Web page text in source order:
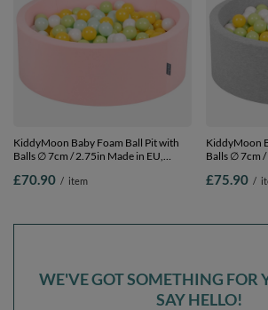
KiddyMoon Baby Foam Ball Pit with
Balls ∅ 7cm / 2.75in Made in EU,
x 30 cm / 200 Balls
£70.90 / item
KiddyMoon
Balls ∅ 7cm
x 30 cm / 300
£75.90 /
WE'VE GOT SOMETHING FOR
SAY HELLO!